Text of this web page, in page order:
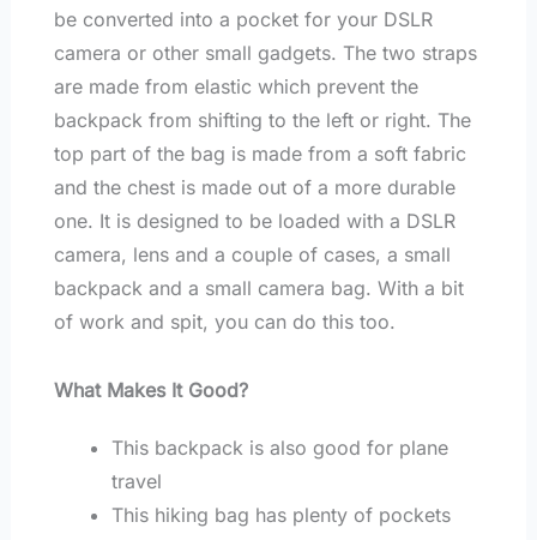
be converted into a pocket for your DSLR
camera or other small gadgets. The two straps
are made from elastic which prevent the
backpack from shifting to the left or right. The
top part of the bag is made from a soft fabric
and the chest is made out of a more durable
one. It is designed to be loaded with a DSLR
camera, lens and a couple of cases, a small
backpack and a small camera bag. With a bit
of work and spit, you can do this too.
What Makes It Good?
This backpack is also good for plane
travel
This hiking bag has plenty of pockets